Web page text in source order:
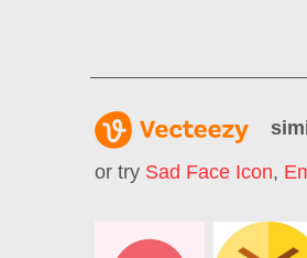
or try Sad Face Icon,